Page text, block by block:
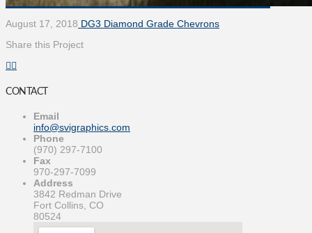
August 17, 2018 DG3 Diamond Grade Chevrons
Share this Project
CONTACT
Email
info@svigraphics.com
Phone
(970) 297-7100
Fax
970-297-7099
Address
3842 Redman Drive
Fort Collins, CO
80524